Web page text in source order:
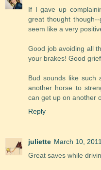
If I gave up
great thought
seem like a very
Good job avoiding all
your brakes! Good
Bud sounds like
another horse to
can get up on another
Reply
juliette March 10,
Great saves while